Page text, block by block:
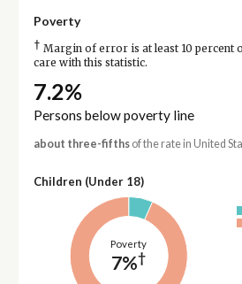
Poverty
† Margin of error is at least 10 percent
care with this statistic.
7.2%
Persons below poverty line
about three-fifthsof the rate in United
Children (Under 18)
Poverty
7%†